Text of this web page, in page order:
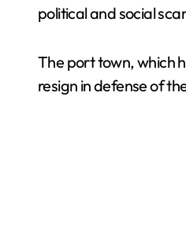
political and social
The port town, which
resign in defense of